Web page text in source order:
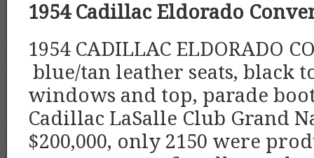
1954 Cadillac Eldorado
1954 CADILLAC ELDORADO
blue/tan leather seats, black
windows and top, parade
Cadillac LaSalle Club Grand
$200,000, only 2150 were